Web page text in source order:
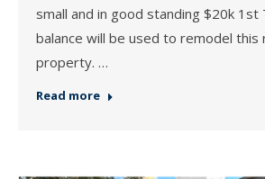
small and in good standing $20k 1st
balance will be used to remodel this
property. …
Read more